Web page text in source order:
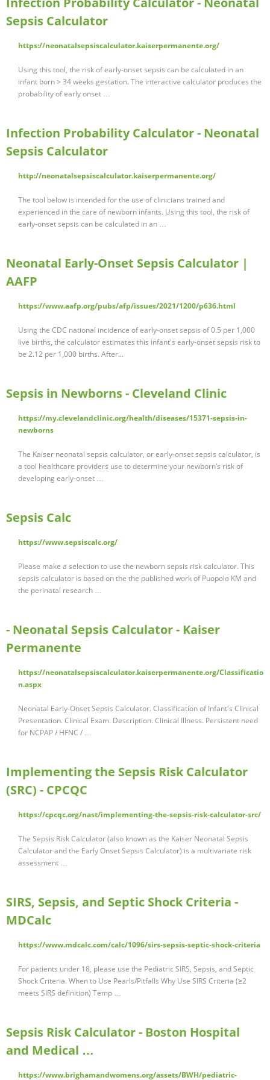
Sepsis Calculator
https://neonatalsepsiscalculator.kaiserpermanente.org/
Using this tool, the risk of early-onset sepsis can be calculated in an
infant born > 34 weeks gestation. The interactive calculator produces the
probability of early onset …
Infection Probability Calculator - Neonatal
Sepsis Calculator
http://neonatalsepsiscalculator.kaiserpermanente.org/
The tool below is intended for the use of clinicians trained and
experienced in the care of newborn infants. Using this tool, the risk of
early-onset sepsis can be calculated in an …
Neonatal Early-Onset Sepsis Calculator |
AAFP
https://www.aafp.org/pubs/afp/issues/2021/1200/p636.html
Using the CDC national incidence of early-onset sepsis of 0.5 per 1,000
live births, the calculator estimates this infant's early-onset sepsis risk to
be 2.12 per 1,000 births. After...
Sepsis in Newborns - Cleveland Clinic
https://my.clevelandclinic.org/health/diseases/15371-sepsis-in-
newborns
The Kaiser neonatal sepsis calculator, or early-onset sepsis calculator, is
a tool healthcare providers use to determine your newborn’s risk of
developing early-onset …
Sepsis Calc
https://www.sepsiscalc.org/
Please make a selection to use the newborn sepsis risk calculator. This
sepsis calculator is based on the the published work of Puopolo KM and
the perinatal research …
- Neonatal Sepsis Calculator - Kaiser
Permanente
https://neonatalsepsiscalculator.kaiserpermanente.org/Classificatio
n.aspx
Neonatal Early-Onset Sepsis Calculator. Classification of Infant's Clinical
Presentation. Clinical Exam. Description. Clinical Illness. Persistent need
for NCPAP / HFNC / …
Implementing the Sepsis Risk Calculator
(SRC) - CPCQC
https://cpcqc.org/nast/implementing-the-sepsis-risk-calculator-src/
The Sepsis Risk Calculator (also known as the Kaiser Neonatal Sepsis
Calculator and the Early Onset Sepsis Calculator) is a multivariate risk
assessment …
SIRS, Sepsis, and Septic Shock Criteria -
MDCalc
https://www.mdcalc.com/calc/1096/sirs-sepsis-septic-shock-criteria
For patients under 18, please use the Pediatric SIRS, Sepsis, and Septic
Shock Criteria. When to Use Pearls/Pitfalls Why Use SIRS Criteria (≥2
meets SIRS definition) Temp …
Sepsis Risk Calculator - Boston Hospital
and Medical …
https://www.brighamandwomens.org/assets/BWH/pediatric-